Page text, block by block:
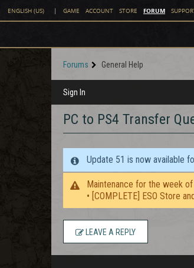
ENGLISH (US) | GAME ACCOUNT STORE FORUM
Forums General Help
Sign In
PC to PS4 Transfer
Update 51 is now available
Maintenance for the week
• [COMPLETE] ESO Store
LEAVE A REPLY